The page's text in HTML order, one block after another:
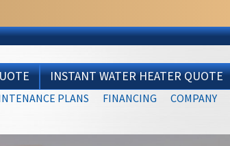
INSTANT WATER HEATER QUOTE
PLANS FINANCING COMPANY